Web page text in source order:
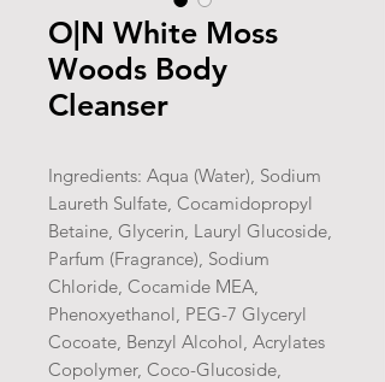
O|N White Moss
Woods Body
Cleanser
Ingredients: Aqua (Water), Sodium
Laureth Sulfate, Cocamidopropyl
Betaine, Glycerin, Lauryl Glucoside,
Parfum (Fragrance), Sodium
Chloride, Cocamide MEA,
Phenoxyethanol, PEG-7 Glyceryl
Cocoate, Benzyl Alcohol, Acrylates
Copolymer, Coco-Glucoside,